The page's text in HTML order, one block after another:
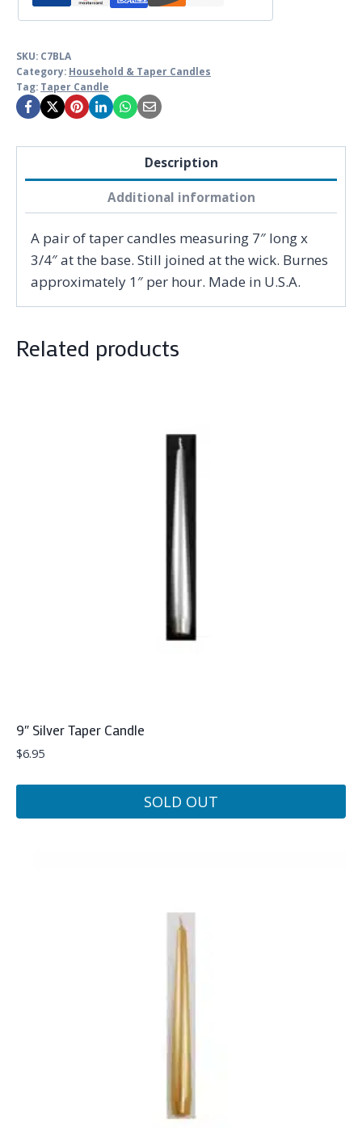
SKU: C7BLA
Category: Household & Taper Candles
Tag: Taper Candle
Description
Additional information
A pair of taper candles measuring 7″ long x
3/4″ at the base. Still joined at the wick. Burnes
approximately 1″ per hour. Made in U.S.A.
Related products
9″ Silver Taper Candle
$6.95
SOLD OUT